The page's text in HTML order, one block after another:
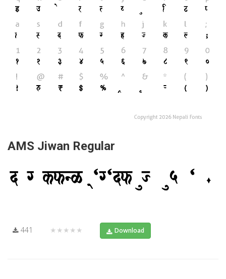
AMS Jiwan Regular
441 ★★★★★ Download